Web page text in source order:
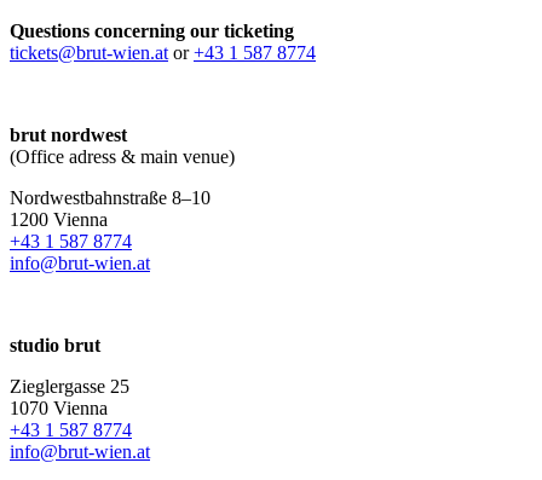
Questions concerning our ticketing
tickets@brut-wien.at or+43 1 587 8774
brut nordwest
(Office adress & main venue)
Nordwestbahnstraße 8–10
1200 Vienna
+43 1 587 8774
info@brut-wien.at
studio brut
Zieglergasse 25
1070 Vienna
+43 1 587 8774
info@brut-wien.at